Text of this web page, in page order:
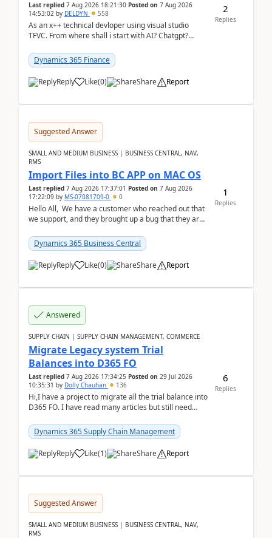
Last replied 7 Aug 2026 18:21:30 Posted on 7 Aug 2026
14:53:02 by DELDYN 558
As an x++ technical devloper using visual studio
TFVC. From where shall i start with AI? Chatgpt?
Dynamics 365 Finance
Reply Like(0) Share Report
2
Replies
Suggested Answer
SMALL AND MEDIUM BUSINESS | BUSINESS CENTRAL, NAV,
RMS
Import Files into BC APP on MAC OS
Last replied 7 Aug 2026 17:37:01 Posted on 7 Aug 2026
17:22:09 by MS-07081709-0 0
Hello All, We have a customer who reached out that
we support, and they brought up a bug that they are
Dynamics 365 Business Central
Reply Like(0) Share Report
1
Replies
Answered
SUPPLY CHAIN | SUPPLY CHAIN MANAGEMENT, COMMERCE
Migrate Legacy system Trial
Balances into D365 FO
Last replied 7 Aug 2026 17:34:25 Posted on 29 Jul 2026
10:35:31 by Dolly Chauhan 136
Hi,I have a project to migrate all the trial balance into
D365 FO. I have read many articles but still need
Dynamics 365 Supply Chain Management
Reply Like(1) Share Report
6
Replies
Suggested Answer
SMALL AND MEDIUM BUSINESS | BUSINESS CENTRAL, NAV,
RMS